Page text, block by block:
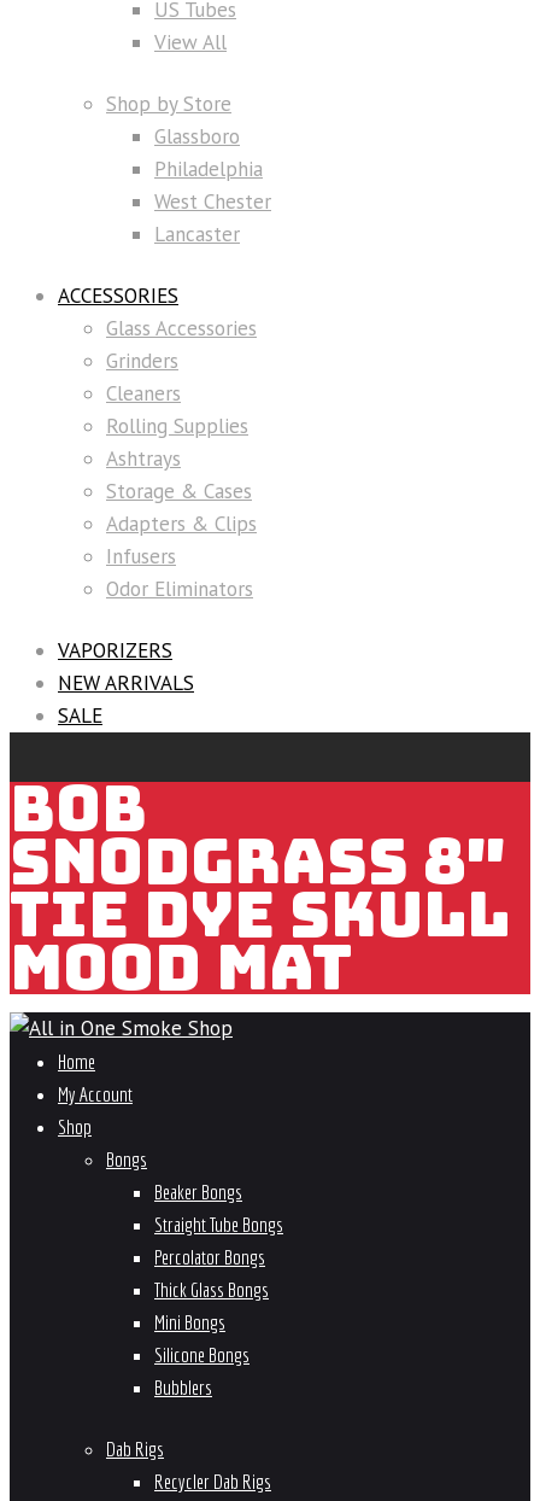
US Tubes
View All
Shop by Store
Glassboro
Philadelphia
West Chester
Lancaster
ACCESSORIES
Glass Accessories
Grinders
Cleaners
Rolling Supplies
Ashtrays
Storage & Cases
Adapters & Clips
Infusers
Odor Eliminators
VAPORIZERS
NEW ARRIVALS
SALE
BOB
SNODGRASS 8″
TIE DYE SKULL
MOOD MAT
Home
My Account
Shop
Bongs
Beaker Bongs
Straight Tube Bongs
Percolator Bongs
Thick Glass Bongs
Mini Bongs
Silicone Bongs
Bubblers
Dab Rigs
Recycler Dab Rigs